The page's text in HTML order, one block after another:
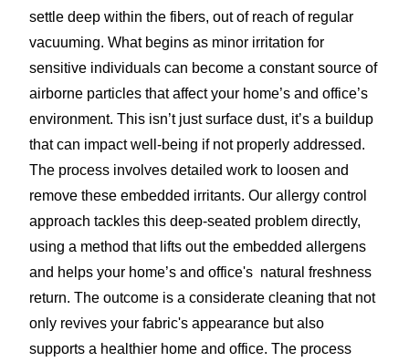
settle deep within the fibers, out of reach of regular
vacuuming. What begins as minor irritation for
sensitive individuals can become a constant source of
airborne particles that affect your home’s and office’s
environment. This isn’t just surface dust, it’s a buildup
that can impact well-being if not properly addressed.
The process involves detailed work to loosen and
remove these embedded irritants. Our allergy control
approach tackles this deep-seated problem directly,
using a method that lifts out the embedded allergens
and helps your home’s and office's natural freshness
return. The outcome is a considerate cleaning that not
only revives your fabric's appearance but also
supports a healthier home and office. The process